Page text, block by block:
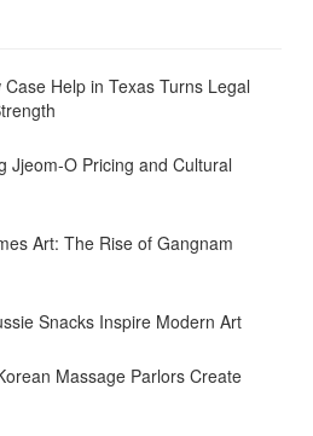
Help in Texas Turns Legal
Jjeom-O Pricing and Cultural
Art: The Rise of Gangnam
Snacks Inspire Modern Art
Massage Parlors Create